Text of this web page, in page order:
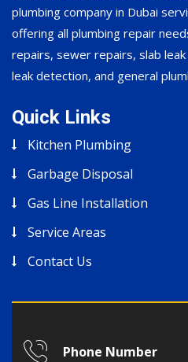
plumbing company in Dubai
offering all plumbing repair
repairs, sewer repairs, slab
leak detection, and general
Quick Links
Kitchen Plumbing
Garbage Disposal
Gas Line Installation
Service Areas
Contact Us
Phone Number